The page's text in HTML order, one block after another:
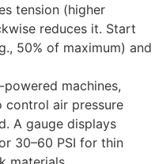
tension (higher
reduces it. Start
50% of maximum) and
powered machines,
control air pressure
A gauge displays
30–60 PSI for thin